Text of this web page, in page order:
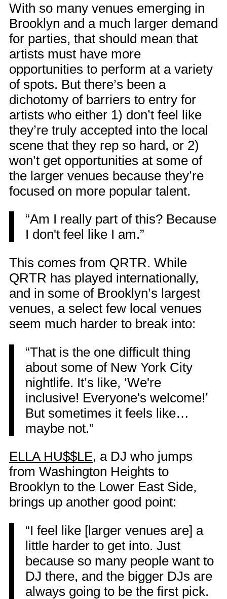
With so many venues emerging in
Brooklyn and a much larger demand
for parties, that should mean that
artists must have more
opportunities to perform at a variety
of spots. But there’s been a
dichotomy of barriers to entry for
artists who either 1) don’t feel like
they’re truly accepted into the local
scene that they rep so hard, or 2)
won’t get opportunities at some of
the larger venues because they’re
focused on more popular talent.
“Am I really part of this? Because
I don't feel like I am.”
This comes from QRTR. While
QRTR has played internationally,
and in some of Brooklyn’s largest
venues, a select few local venues
seem much harder to break into:
“That is the one difficult thing
about some of New York City
nightlife. It’s like, ‘We're
inclusive! Everyone's welcome!’
But sometimes it feels like…
maybe not.”
ELLA HU$$LE, a DJ who jumps
from Washington Heights to
Brooklyn to the Lower East Side,
brings up another good point:
“I feel like [larger venues are] a
little harder to get into. Just
because so many people want to
DJ there, and the bigger DJs are
always going to be the first pick.